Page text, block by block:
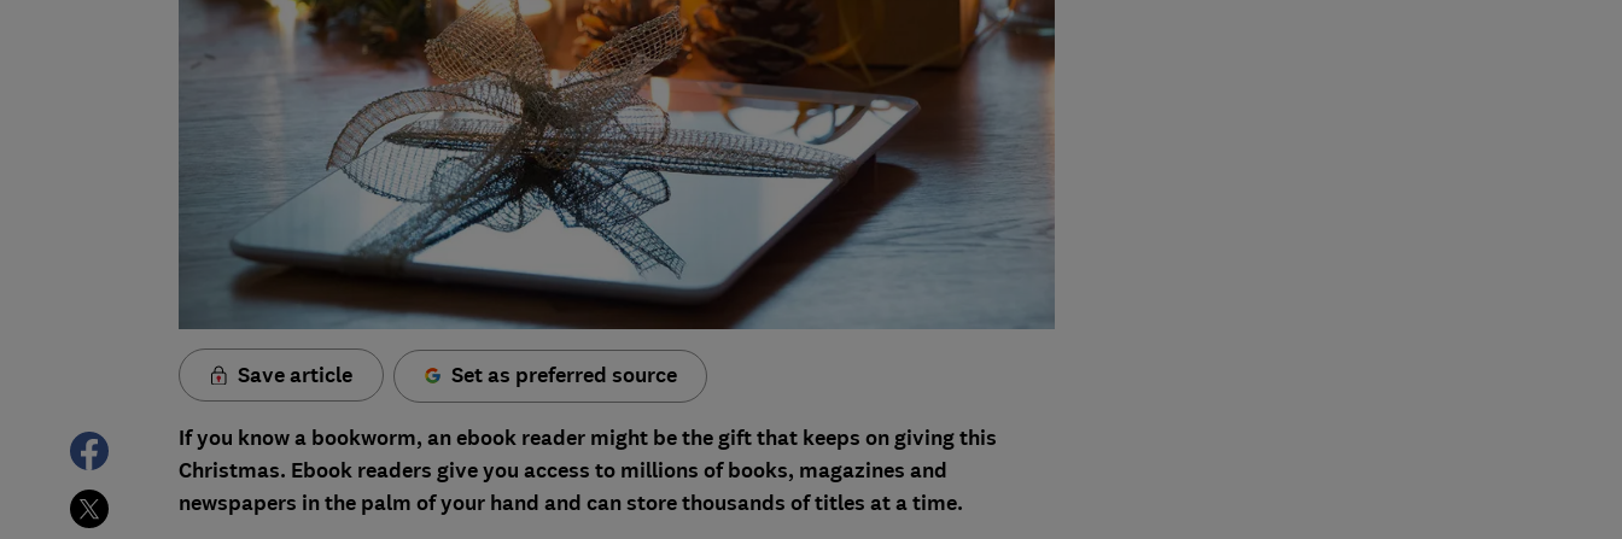
Save article Set as preferred source
If you know a bookworm, anebook readermight be the gift that keeps on giving this
Christmas. Ebook readers give you access to millions of books, magazines and
newspapers in the palm of your hand and can store thousands of titles at a time.